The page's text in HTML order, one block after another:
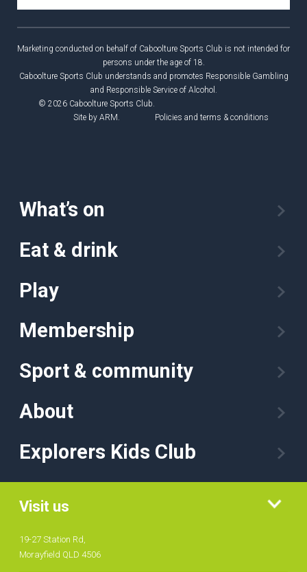
Marketing conducted on behalf of Caboolture Sports Club is not intended for
persons under the age of 18.
Caboolture Sports Club understands and promotes Responsible Gambling
and Responsible Service of Alcohol.
© 2026 Caboolture Sports Club.
Site by ARM. Policies and terms & conditions
What’s on
Eat & drink
Play
Membership
Sport & community
About
Explorers Kids Club
Visit us
19-27 Station Rd,
Morayfield QLD 4506